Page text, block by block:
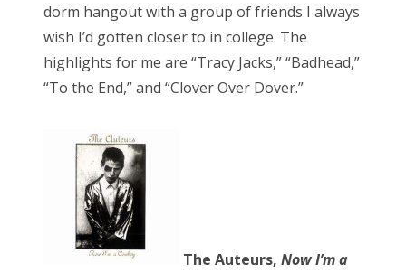
dorm hangout with a group of friends I always
wish I’d gotten closer to in college. The
highlights for me are “Tracy Jacks,” “Badhead,”
“To the End,” and “Clover Over Dover.”
The Auteurs, Now I’m a